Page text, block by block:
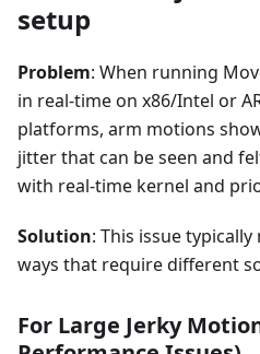
setup
Problem: When running
in real-time on x86/Intel or
platforms, arm motions
jitter that can be seen and
with real-time kernel and
Solution: This issue
ways that require different
For Large Jerky